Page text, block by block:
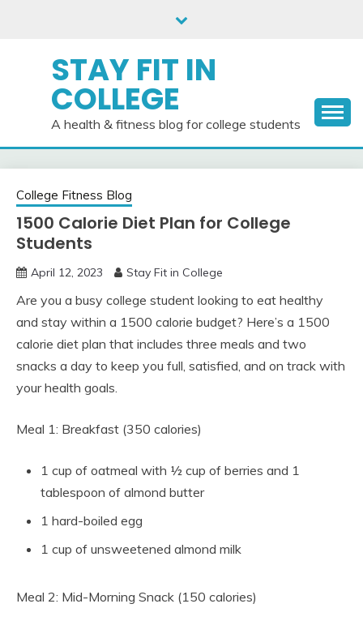
STAY FIT IN
COLLEGE
A health & fitness blog for college students
College Fitness Blog
1500 Calorie Diet Plan for College
Students
April 12, 2023 Stay Fit in College
Are you a busy college student looking to eat healthy
and stay within a 1500 calorie budget? Here’s a 1500
calorie diet plan that includes three meals and two
snacks a day to keep you full, satisfied, and on track with
your health goals.
Meal 1: Breakfast (350 calories)
1 cup of oatmeal with ½ cup of berries and 1
tablespoon of almond butter
1 hard-boiled egg
1 cup of unsweetened almond milk
Meal 2: Mid-Morning Snack (150 calories)